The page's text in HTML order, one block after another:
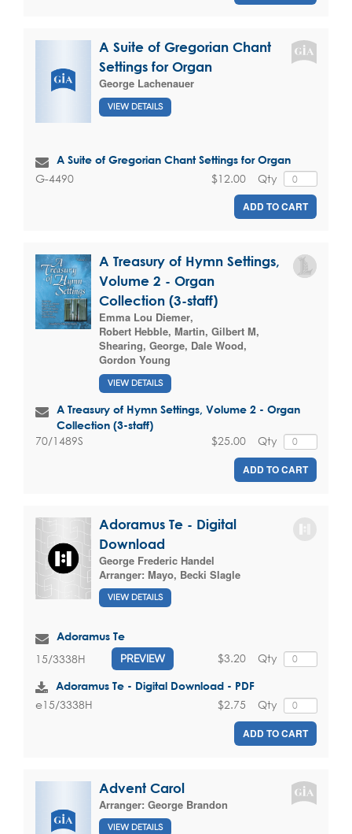
A Suite of Gregorian Chant
Settings for Organ
George Lachenauer
VIEW DETAILS
A Suite of Gregorian Chant Settings for Organ
G-4490 Qty
$12.00
ADD TO CART
A Treasury of Hymn Settings,
Volume 2 - Organ
Collection (3-staff)
Emma Lou Diemer,
Robert Hebble, Martin, Gilbert M,
Shearing, George, Dale Wood,
Gordon Young
VIEW DETAILS
A Treasury of Hymn Settings, Volume 2 - Organ
Collection (3-staff)
70/1489S Qty
$25.00
ADD TO CART
Adoramus Te - Digital
Download
George Frederic Handel
Arranger: Mayo, Becki Slagle
VIEW DETAILS
Adoramus Te
15/3338H PREVIEW Qty
$3.20
Adoramus Te - Digital Download - PDF
e15/3338H Qty
$2.75
ADD TO CART
Advent Carol
Arranger: George Brandon
VIEW DETAILS